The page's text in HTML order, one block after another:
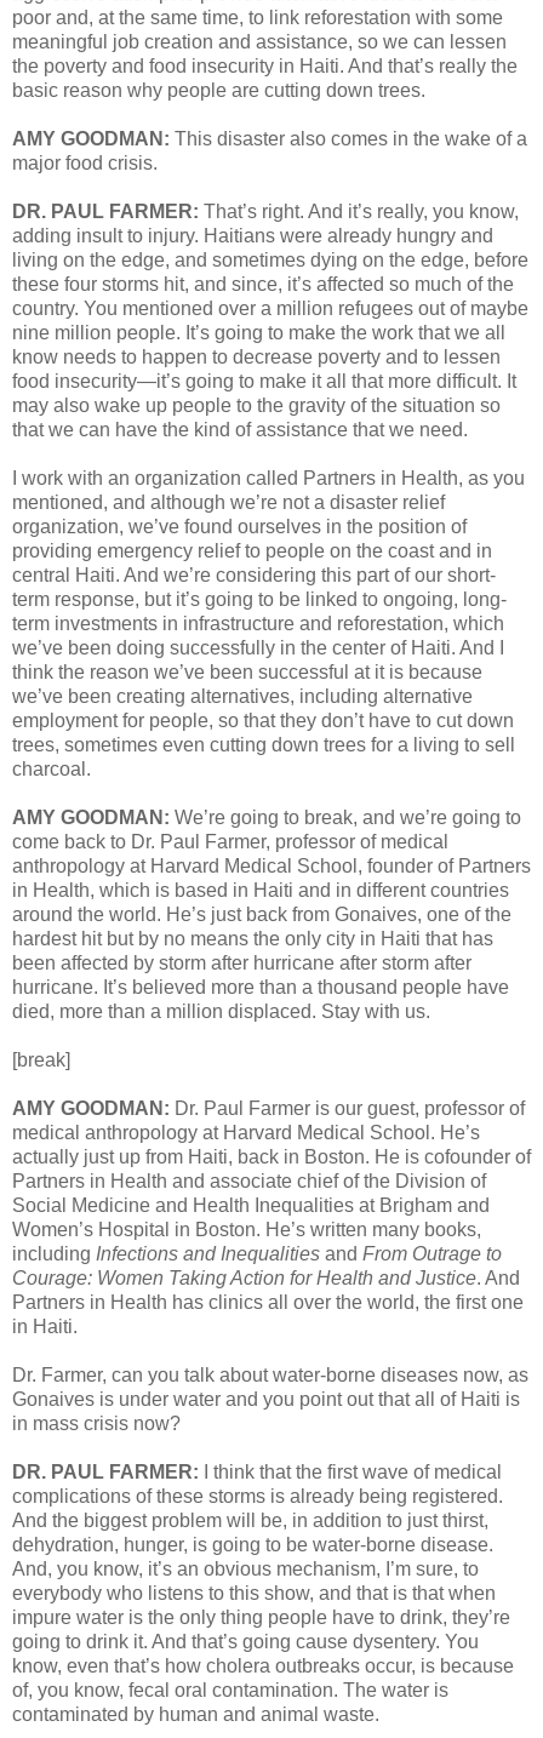
poor and, at the same time, to link reforestation with some
meaningful job creation and assistance, so we can lessen
the poverty and food insecurity in Haiti. And that’s really the
basic reason why people are cutting down trees.
AMY GOODMAN: This disaster also comes in the wake of a
major food crisis.
DR. PAUL FARMER: That’s right. And it’s really, you know,
adding insult to injury. Haitians were already hungry and
living on the edge, and sometimes dying on the edge, before
these four storms hit, and since, it’s affected so much of the
country. You mentioned over a million refugees out of maybe
nine million people. It’s going to make the work that we all
know needs to happen to decrease poverty and to lessen
food insecurity—it’s going to make it all that more difficult. It
may also wake up people to the gravity of the situation so
that we can have the kind of assistance that we need.
I work with an organization called Partners in Health, as you
mentioned, and although we’re not a disaster relief
organization, we’ve found ourselves in the position of
providing emergency relief to people on the coast and in
central Haiti. And we’re considering this part of our short-
term response, but it’s going to be linked to ongoing, long-
term investments in infrastructure and reforestation, which
we’ve been doing successfully in the center of Haiti. And I
think the reason we’ve been successful at it is because
we’ve been creating alternatives, including alternative
employment for people, so that they don’t have to cut down
trees, sometimes even cutting down trees for a living to sell
charcoal.
AMY GOODMAN: We’re going to break, and we’re going to
come back to Dr. Paul Farmer, professor of medical
anthropology at Harvard Medical School, founder of Partners
in Health, which is based in Haiti and in different countries
around the world. He’s just back from Gonaives, one of the
hardest hit but by no means the only city in Haiti that has
been affected by storm after hurricane after storm after
hurricane. It’s believed more than a thousand people have
died, more than a million displaced. Stay with us.
[break]
AMY GOODMAN: Dr. Paul Farmer is our guest, professor of
medical anthropology at Harvard Medical School. He’s
actually just up from Haiti, back in Boston. He is cofounder of
Partners in Health and associate chief of the Division of
Social Medicine and Health Inequalities at Brigham and
Women’s Hospital in Boston. He’s written many books,
including Infections and Inequalities and From Outrage to
Courage: Women Taking Action for Health and Justice. And
Partners in Health has clinics all over the world, the first one
in Haiti.
Dr. Farmer, can you talk about water-borne diseases now, as
Gonaives is under water and you point out that all of Haiti is
in mass crisis now?
DR. PAUL FARMER:
I think that the first wave of medical
complications of these storms is already being registered.
And the biggest problem will be, in addition to just thirst,
dehydration, hunger, is going to be water-borne disease.
And, you know, it’s an obvious mechanism, I’m sure, to
everybody who listens to this show, and that is that when
impure water is the only thing people have to drink, they’re
going to drink it. And that’s going cause dysentery. You
know, even that’s how cholera outbreaks occur, is because
of, you know, fecal oral contamination. The water is
contaminated by human and animal waste.